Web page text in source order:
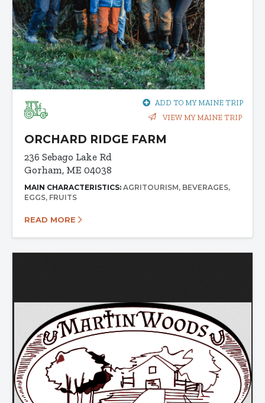
ADD TO MY MAINE TRIP
VIEW MY MAINE TRIP
ORCHARD RIDGE FARM
236 Sebago Lake Rd
Gorham, ME 04038
MAIN CHARACTERISTICS: AGRITOURISM BEVERAGES
EGGS FRUITS
READ MORE